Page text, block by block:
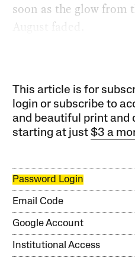
soon as the glow from
August faded.
This article is for
login or subscribe to
and beautiful print and
starting at just$3 a
Password Login
Email Code
Google Account
Institutional Access